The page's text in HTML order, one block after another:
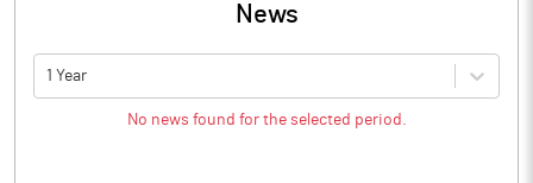
News
1 Year
No news found for the selected period.